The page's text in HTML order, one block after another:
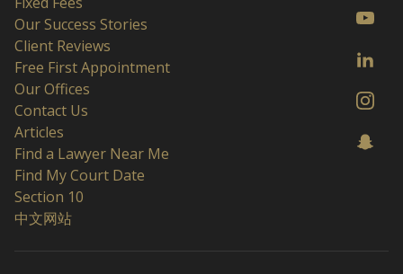
Our Success Stories
Client Reviews
Free First Appointment
Our Offices
Contact Us
Articles
Find a Lawyer Near Me
Find My Court Date
Section 10
中文网站